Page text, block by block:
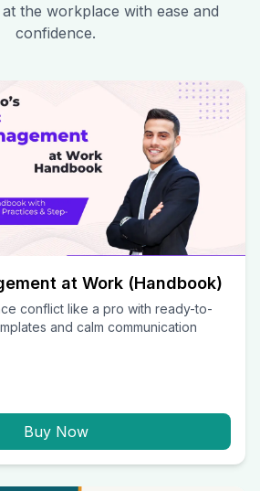
the workplace with ease and
confidence.
at Work (Handbook)
conflict like a pro with ready-to-
and calm communication
Buy Now